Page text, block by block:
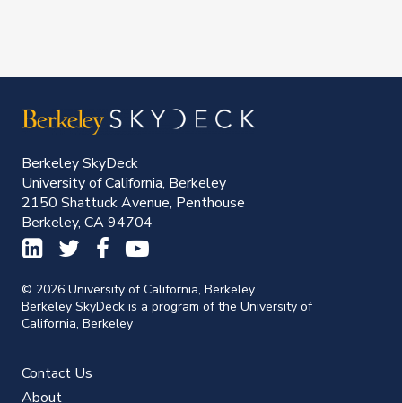
Berkeley SkyDeck
University of California, Berkeley
2150 Shattuck Avenue, Penthouse
Berkeley, CA 94704
© 2026 University of California, Berkeley
Berkeley SkyDeck is a program of the University of
California, Berkeley
Contact Us
About